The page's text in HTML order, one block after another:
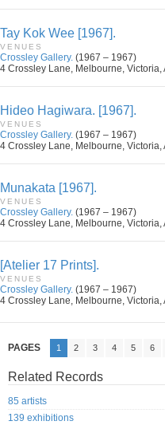
Tay Kok Wee [1967].
VENUES
Crossley Gallery. (1967 – 1967)
4 Crossley Lane, Melbourne, Victoria,
Hideo Hagiwara. [1967].
VENUES
Crossley Gallery. (1967 – 1967)
4 Crossley Lane, Melbourne, Victoria,
Munakata [1967].
VENUES
Crossley Gallery. (1967 – 1967)
4 Crossley Lane, Melbourne, Victoria,
[Atelier 17 Prints].
VENUES
Crossley Gallery. (1967 – 1967)
4 Crossley Lane, Melbourne, Victoria,
PAGES 1 2 3 4 5 6
Related Records
85 artists
139 exhibitions